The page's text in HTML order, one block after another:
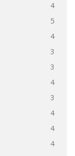
4
5
4
3
3
4
3
4
4
4